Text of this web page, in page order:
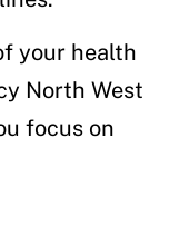
your health
North West
focus on